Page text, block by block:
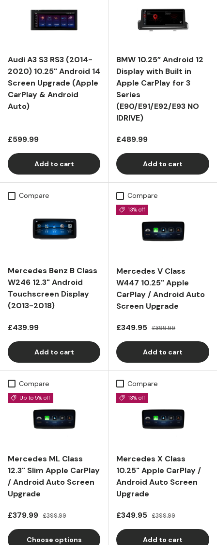
Audi A3 S3 RS3 (2014-
2020) 10.25" Android 14
Screen Upgrade (Apple
CarPlay & Android
Auto)
Regular price
£599.99
Add to cart
BMW 10.25” Android 12
Display with Built in
Apple CarPlay for 3
Series
(E90/E91/E92/E93 NO
IDRIVE)
Regular price
£489.99
Add to cart
Compare
Mercedes Benz B Class
W246 12.3" Android
Touchscreen Display
(2013-2018)
Regular price
£439.99
Add to cart
Compare
13% off
Mercedes V Class
W447 10.25" Apple
CarPlay / Android Auto
Screen Upgrade
Sale price
£349.95 Regular price
£399.99
Add to cart
Compare
Up to 5% off
Mercedes ML Class
12.3" Slim Apple CarPlay
/ Android Auto Screen
Upgrade
Sale price
£379.99 Regular price
£399.99
Choose options
Compare
13% off
Mercedes X Class
10.25" Apple CarPlay /
Android Auto Screen
Upgrade
Sale price
£349.95 Regular price
£399.99
Add to cart